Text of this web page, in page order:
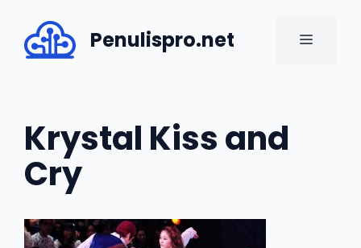
content
Penulispro.net MENU
Krystal Kiss and
Cry